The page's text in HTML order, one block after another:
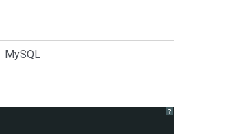
MySQL
?